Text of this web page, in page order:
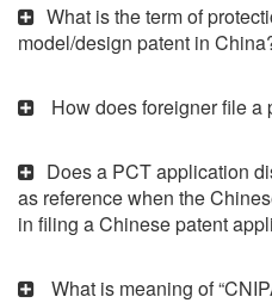
What is the term of
model/design patent in
How does foreigner file
Does a PCT application
as reference when the
in filing a Chinese patent
What is meaning of